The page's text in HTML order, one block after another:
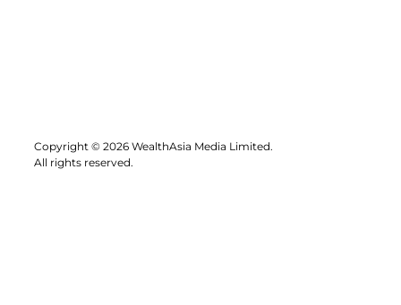
Copyright © 2026 WealthAsia Media Limited.
All rights reserved.